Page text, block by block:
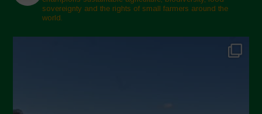
sovereignty and the rights of small farmers around the
world.